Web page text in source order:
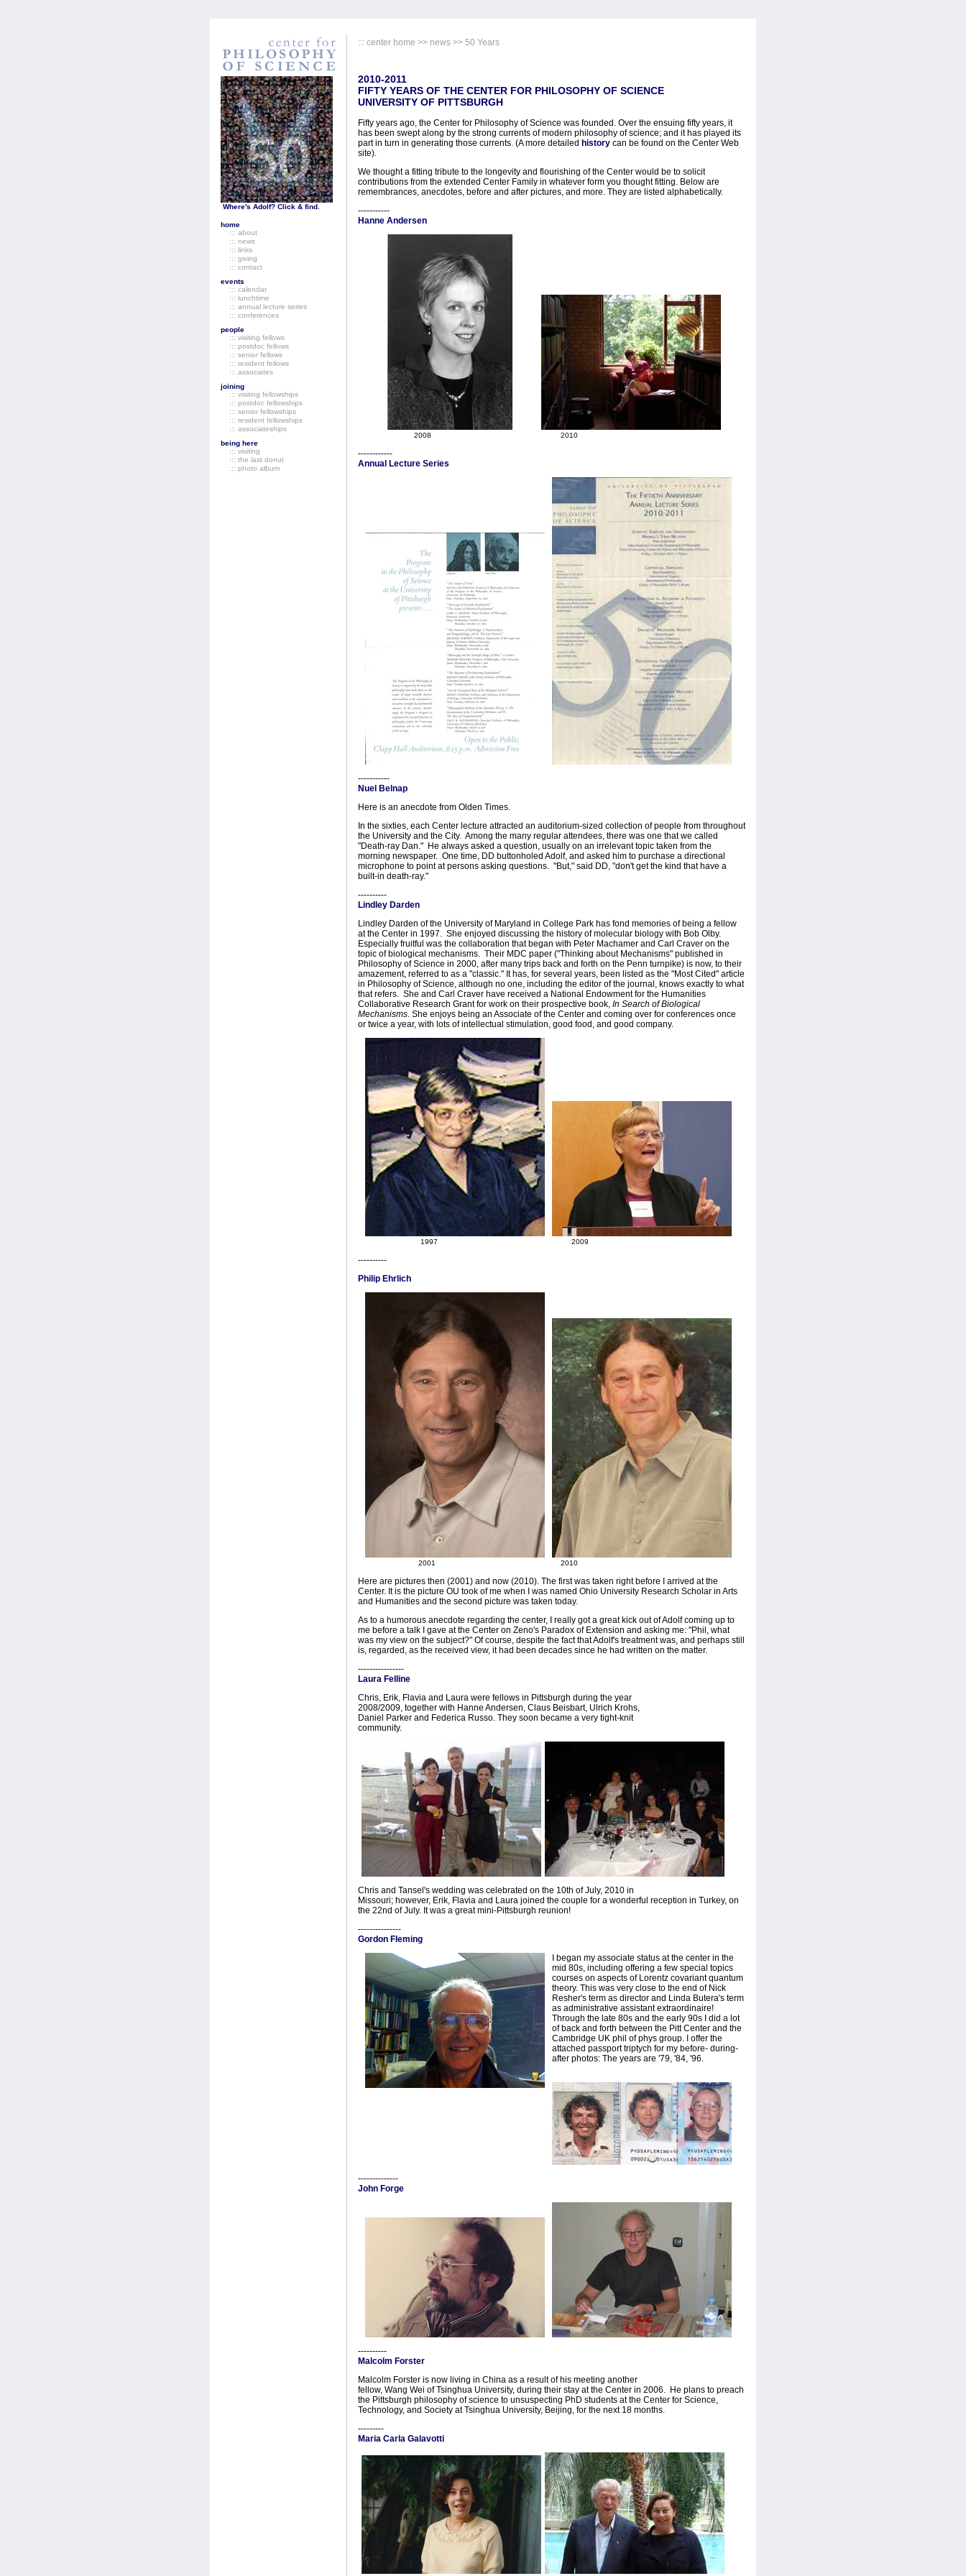
Where's Adolf? Click & find.
home
::: about
::: news
::: links
::: giving
::: contact
events
::: calendar
::: lunchtime
::: annual lecture series
::: conferences
people
::: visiting fellows
::: postdoc fellows
::: senior fellows
::: resident fellows
::: associates
joining
::: visiting fellowships
::: postdoc fellowships
::: senior fellowships
::: resident fellowships
::: associateships
being here
::: visiting
::: the last donut
::: photo album
::: center home >> news >> 50 Years
2010-2011
FIFTY YEARS OF THE CENTER FOR PHILOSOPHY OF SCIENCE
UNIVERSITY OF PITTSBURGH
Fifty years ago, the Center for Philosophy of Science was founded. Over the ensuing fifty years, it
has been swept along by the strong currents of modern philosophy of science; and it has played its
part in turn in generating those currents. (A more detailed history can be found on the Center Web
site).
We thought a fitting tribute to the longevity and flourishing of the Center would be to solicit
contributions from the extended Center Family in whatever form you thought fitting. Below are
remembrances, anecdotes, before and after pictures, and more. They are listed alphabetically.
-----------
Hanne Andersen
2008 2010
------------
Annual Lecture Series
-----------
Nuel Belnap
Here is an anecdote from Olden Times.
In the sixties, each Center lecture attracted an auditorium-sized collection of people from throughout
the University and the City. Among the many regular attendees, there was one that we called
"Death-ray Dan." He always asked a question, usually on an irrelevant topic taken from the
morning newspaper. One time, DD buttonholed Adolf, and asked him to purchase a directional
microphone to point at persons asking questions. "But," said DD, "don't get the kind that have a
built-in death-ray."
----------
Lindley Darden
Lindley Darden of the University of Maryland in College Park has fond memories of being a fellow
at the Center in 1997. She enjoyed discussing the history of molecular biology with Bob Olby.
Especially fruitful was the collaboration that began with Peter Machamer and Carl Craver on the
topic of biological mechanisms. Their MDC paper ("Thinking about Mechanisms" published in
Philosophy of Science in 2000, after many trips back and forth on the Penn turnpike) is now, to their
amazement, referred to as a "classic." It has, for several years, been listed as the "Most Cited" article
in Philosophy of Science, although no one, including the editor of the journal, knows exactly to what
that refers. She and Carl Craver have received a National Endowment for the Humanities
Collaborative Research Grant for work on their prospective book, In Search of Biological
Mechanisms. She enjoys being an Associate of the Center and coming over for conferences once
or twice a year, with lots of intellectual stimulation, good food, and good company.
1997 2009
----------
Philip Ehrlich
2001 2010
Here are pictures then (2001) and now (2010). The first was taken right before I arrived at the
Center. It is the picture OU took of me when I was named Ohio University Research Scholar in Arts
and Humanities and the second picture was taken today.
As to a humorous anecdote regarding the center, I really got a great kick out of Adolf coming up to
me before a talk I gave at the Center on Zeno's Paradox of Extension and asking me: "Phil, what
was my view on the subject?" Of course, despite the fact that Adolf's treatment was, and perhaps still
is, regarded, as the received view, it had been decades since he had written on the matter.
----------------
Laura Felline
Chris, Erik, Flavia and Laura were fellows in Pittsburgh during the year
2008/2009, together with Hanne Andersen, Claus Beisbart, Ulrich Krohs,
Daniel Parker and Federica Russo. They soon became a very tight-knit
community.
Chris and Tansel's wedding was celebrated on the 10th of July, 2010 in
Missouri; however, Erik, Flavia and Laura joined the couple for a wonderful reception in Turkey, on
the 22nd of July. It was a great mini-Pittsburgh reunion!
---------------
Gordon Fleming
I began my associate status at the center in the
mid 80s, including offering a few special topics
courses on aspects of Lorentz covariant quantum
theory. This was very close to the end of Nick
Resher's term as director and Linda Butera's term
as administrative assistant extraordinaire!
Through the late 80s and the early 90s I did a lot
of back and forth between the Pitt Center and the
Cambridge UK phil of phys group. I offer the
attached passport triptych for my before- during-
after photos: The years are '79, '84, '96.
--------------
John Forge
----------
Malcolm Forster
Malcolm Forster is now living in China as a result of his meeting another
fellow, Wang Wei of Tsinghua University, during their stay at the Center in 2006. He plans to preach
the Pittsburgh philosophy of science to unsuspecting PhD students at the Center for Science,
Technology, and Society at Tsinghua University, Beijing, for the next 18 months.
---------
Maria Carla Galavotti